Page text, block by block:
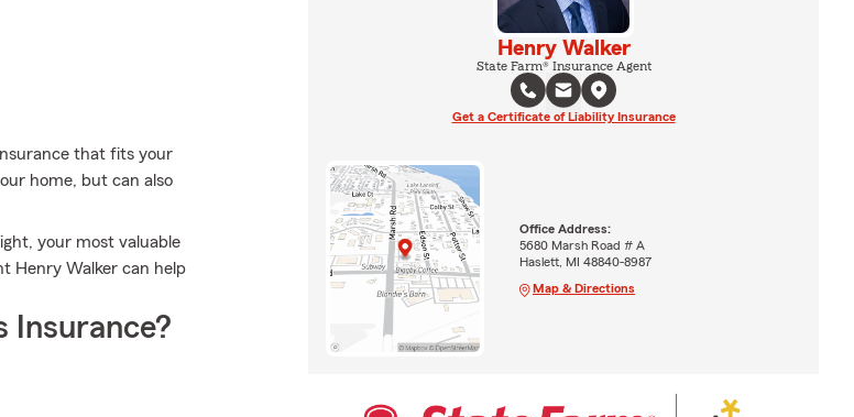
that fits your
home, but can also
your most valuable
Henry Walker can help
Insurance?
Henry Walker
State Farm® Insurance Agent
Get a Certificate of Liability Insurance
Office Address:
5680 Marsh Road # A
Haslett, MI 48840-8987
Map & Directions